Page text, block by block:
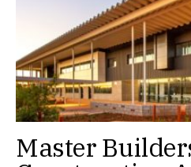
Master